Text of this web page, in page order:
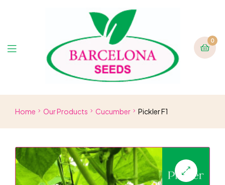
0
Home Our Products Cucumber Pickler F1